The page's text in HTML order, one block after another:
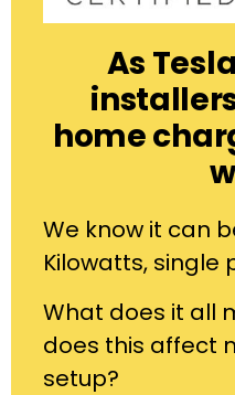
As
home
We know it can
Kilowatts, single
What does it all
does this affect
setup?